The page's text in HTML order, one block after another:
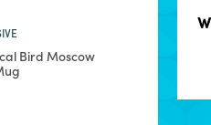
Bird Moscow